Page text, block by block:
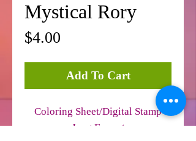
Mystical Rory
$4.00
Add To Cart
Coloring Sheet/Digital Stamp
Jpeg Format